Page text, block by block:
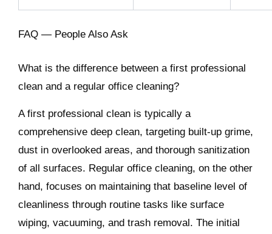
FAQ — People Also Ask
What is the difference between a first professional
clean and a regular office cleaning?
A first professional clean is typically a
comprehensive deep clean, targeting built-up grime,
dust in overlooked areas, and thorough sanitization
of all surfaces. Regular office cleaning, on the other
hand, focuses on maintaining that baseline level of
cleanliness through routine tasks like surface
wiping, vacuuming, and trash removal. The initial